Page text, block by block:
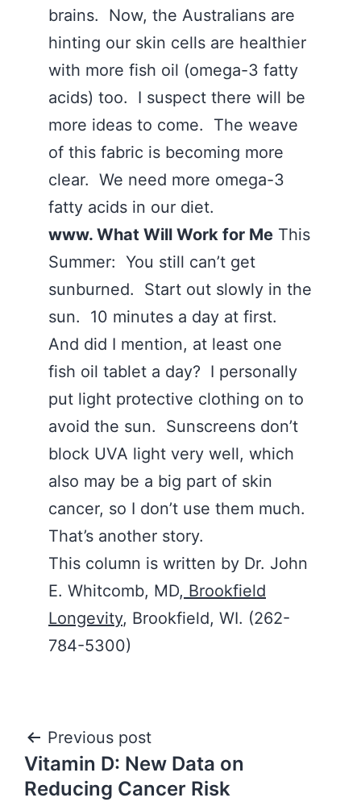
brains. Now, the Australians are
hinting our skin cells are healthier
with more fish oil (omega-3 fatty
acids) too. I suspect there will be
more ideas to come. The weave
of this fabric is becoming more
clear. We need more omega-3
fatty acids in our diet.
www. What Will Work for Me This
Summer: You still can’t get
sunburned. Start out slowly in the
sun. 10 minutes a day at first.
And did I mention, at least one
fish oil tablet a day? I personally
put light protective clothing on to
avoid the sun. Sunscreens don’t
block UVA light very well, which
also may be a big part of skin
cancer, so I don’t use them much.
That’s another story.
This column is written by Dr. John
E. Whitcomb, MD, Brookfield
Longevity, Brookfield, WI. (262-
784-5300)
Post
navigation
Previous post
Vitamin D: New Data on
Reducing Cancer Risk